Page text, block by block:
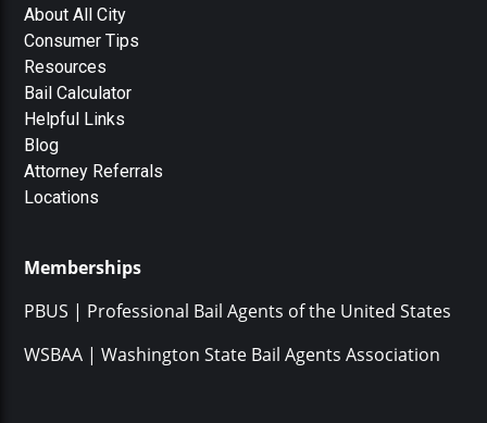
About All City
Consumer Tips
Resources
Bail Calculator
Helpful Links
Blog
Attorney Referrals
Locations
Memberships
PBUS | Professional Bail Agents of the United States
WSBAA | Washington State Bail Agents Association